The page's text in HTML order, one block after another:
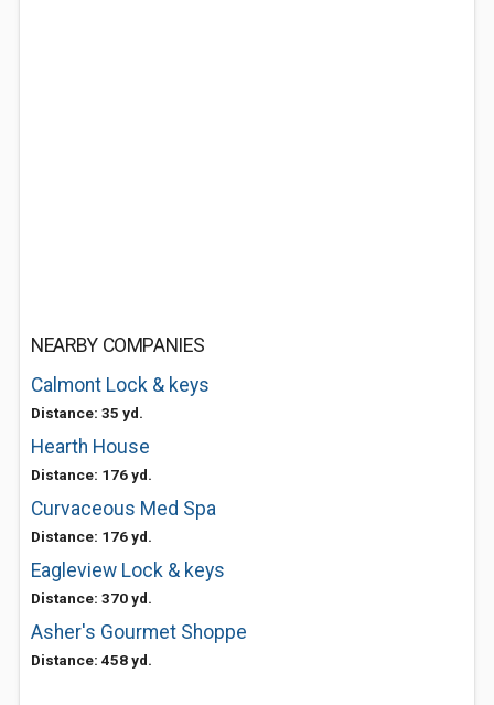
NEARBY COMPANIES
Calmont Lock & keys
Distance: 35 yd.
Hearth House
Distance: 176 yd.
Curvaceous Med Spa
Distance: 176 yd.
Eagleview Lock & keys
Distance: 370 yd.
Asher's Gourmet Shoppe
Distance: 458 yd.